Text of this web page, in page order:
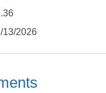
an email with your
you're unable to
booking now.
13/2026